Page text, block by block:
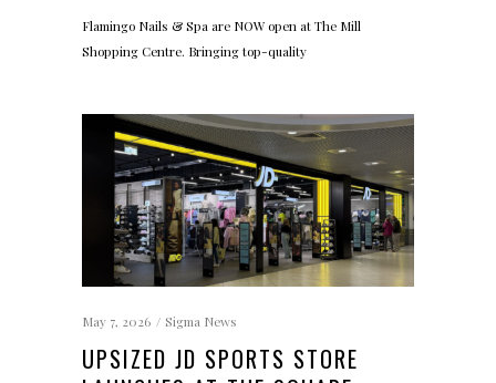
Flamingo Nails & Spa are NOW open at The Mill
Shopping Centre. Bringing top-quality
May 7, 2026 Sigma News
UPSIZED JD SPORTS STORE